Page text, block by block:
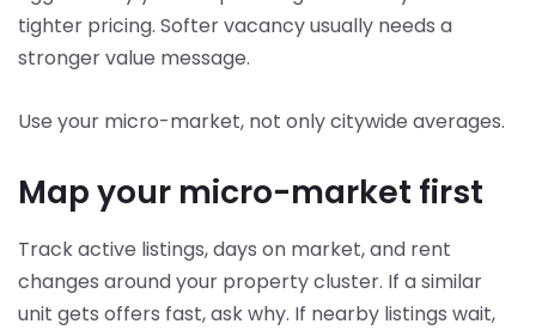
tighter pricing. Softer vacancy usually needs a
stronger value message.
Use your micro-market, not only citywide averages.
Map your micro-market first
Track active listings, days on market, and rent
changes around your property cluster. If a similar
unit gets offers fast, ask why. If nearby listings wait,